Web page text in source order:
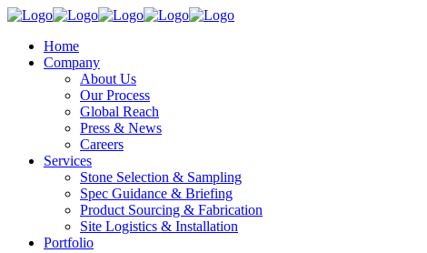
Home
Company
About Us
Our Process
Global Reach
Press & News
Careers
Services
Stone Selection & Sampling
Spec Guidance & Briefing
Product Sourcing & Fabrication
Site Logistics & Installation
Portfolio